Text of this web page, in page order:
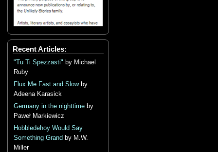
Recent Articles:
"Tu Ti Spezzasti" by Michael
Ruby
Flux Me Fast and Slowby
Adeena Karasick
Germany in the nighttime by
Paweł Markiewicz
Hobbledehoy Would Say
Something Grand by M.W.
Miller